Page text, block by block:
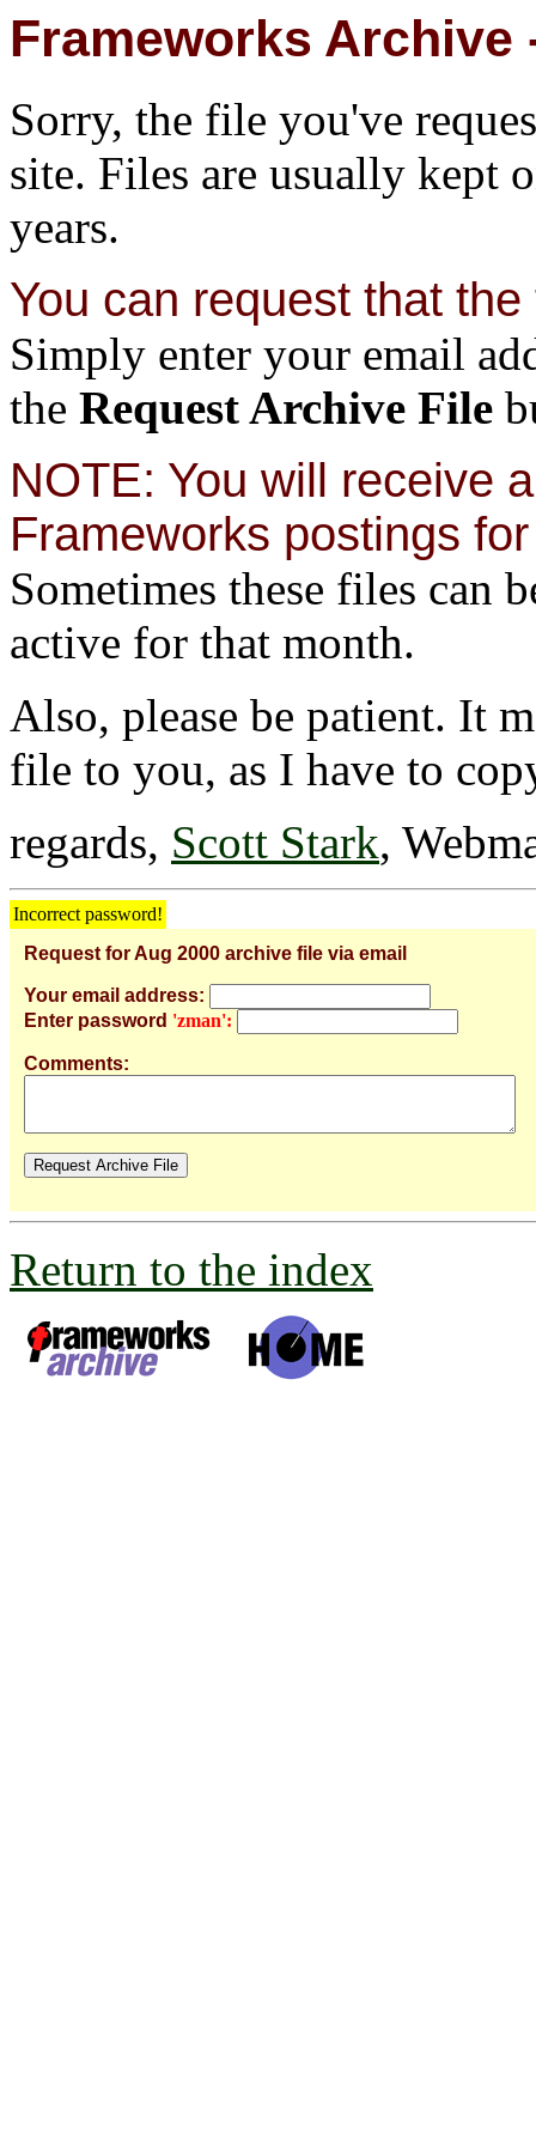
Frameworks Archive
Sorry, the file you've
site. Files are usually kept
years.
You can request that
Simply enter your email
the Request Archive File
NOTE: You will receive
Frameworks postings
Sometimes these files can
active for that month.
Also, please be patient. It
file to you, as I have to
regards, Scott Stark,
Incorrect password!
Request for Aug 2000 archive file via email
Your email address:
Enter password 'zman':
Comments:
Return to the index